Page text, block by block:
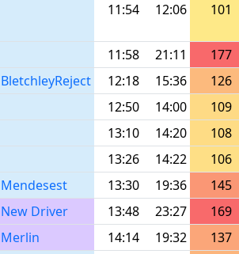
11:54 12:06 101
11:58 21:11
177
BletchleyReject 12:18 15:36
126
12:50 14:00
109
13:10 14:20
108
13:26 14:22
106
Mendesest 13:30 19:36
145
New Driver
13:48 23:27
169
Merlin 14:14 19:32
137